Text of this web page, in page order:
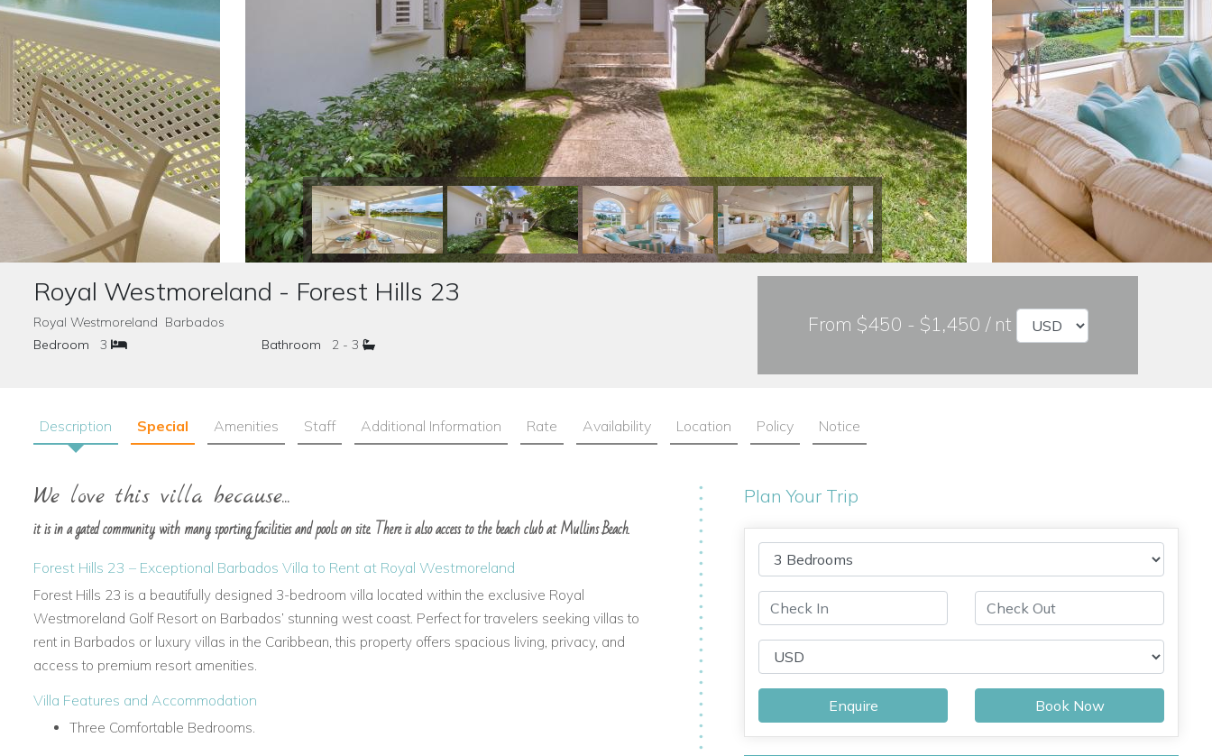
Royal Westmoreland - Forest Hills 23
Royal Westmoreland Barbados
Bedroom
3 Bathroom 2 - 3
From $450 - $1,450 / nt
Description Special Amenities Staff Additional Information Rate Availability Location Policy Notice
We love this villa because...
it is in a gated community with many sporting facilities and pools on site. There is also access to the beach club at Mullins Beach.
Forest Hills 23 – Exceptional Barbados Villa to Rent at Royal Westmoreland
Forest Hills 23 is a beautifully designed 3-bedroom villa located within the exclusive Royal
Westmoreland Golf Resort on Barbados’ stunning west coast. Perfect for travelers seeking villas to
rent in Barbados or luxury villas in the Caribbean, this property offers spacious living, privacy, and
access to premium resort amenities.
Villa Features and Accommodation
Three Comfortable Bedrooms.
Plan Your Trip
Enquire Book Now